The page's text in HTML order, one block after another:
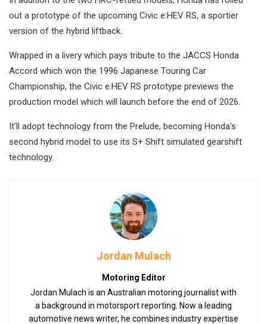
out a prototype of the upcoming Civic e:HEV RS, a sportier
version of the hybrid liftback.
Wrapped in a livery which pays tribute to the JACCS Honda
Accord which won the 1996 Japanese Touring Car
Championship, the Civic e:HEV RS prototype previews the
production model which will launch before the end of 2026.
It’ll adopt technology from the Prelude, becoming Honda’s
second hybrid model to use its S+ Shift simulated gearshift
technology.
Jordan Mulach
Motoring Editor
Jordan Mulach is an Australian motoring journalist with
a background in motorsport reporting. Now a leading
automotive news writer, he combines industry expertise